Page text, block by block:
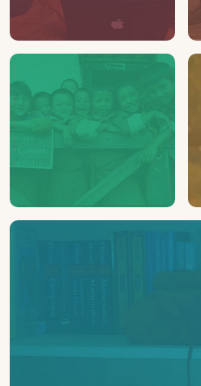
24
LAPTOPS
Distributed to schools &
02